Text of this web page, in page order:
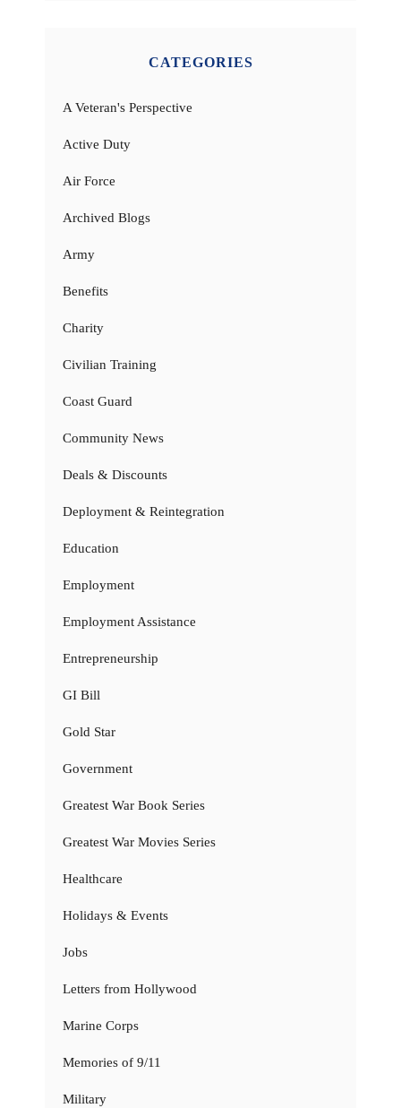
CATEGORIES
A Veteran's Perspective
Active Duty
Air Force
Archived Blogs
Army
Benefits
Charity
Civilian Training
Coast Guard
Community News
Deals & Discounts
Deployment & Reintegration
Education
Employment
Employment Assistance
Entrepreneurship
GI Bill
Gold Star
Government
Greatest War Book Series
Greatest War Movies Series
Healthcare
Holidays & Events
Jobs
Letters from Hollywood
Marine Corps
Memories of 9/11
Military